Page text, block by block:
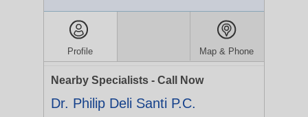
Profile Map & Phone
Nearby Specialists - Call Now
Dr. Philip Deli Santi P.C.